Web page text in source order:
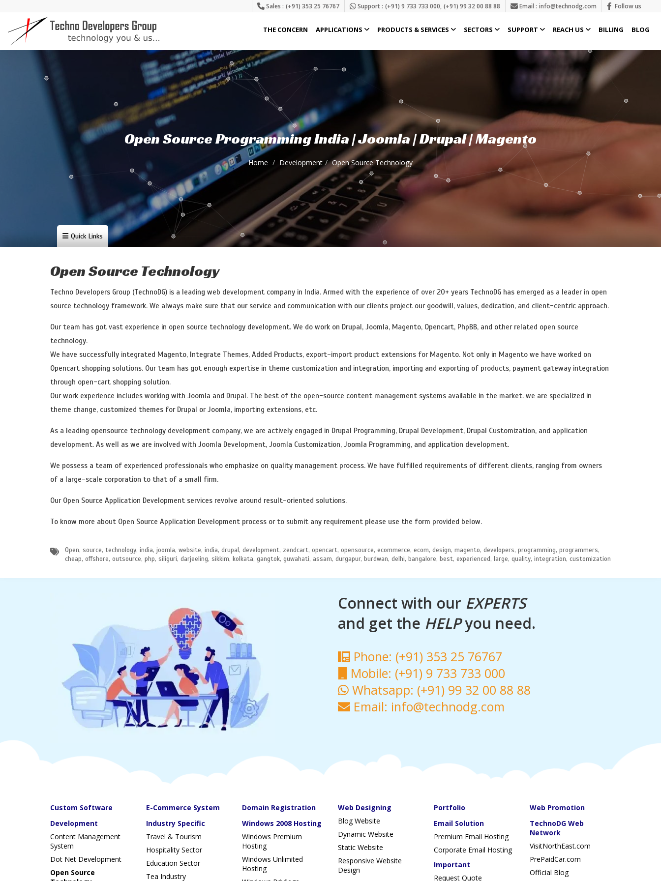
Sales : (+91) 353 25 76767 Support : (+91) 9 733 733 000, (+91) 99 32 00 88 88 Email : info@technodg.com Follow us
THE CONCERN APPLICATIONS PRODUCTS & SERVICES SECTORS SUPPORT REACH US BILLING BLOG
Open Source Programming India | Joomla | Drupal | Magento
Home Development Open Source Technology
Quick Links
Open Source Technology
Techno Developers Group (TechnoDG) is a leading web development company in India. Armed with the experience of over 20+ years TechnoDG has emerged as a leader in open
source technology framework. We always make sure that our service and communication with our clients project our goodwill, values, dedication, and client-centric approach.
Our team has got vast experience in open source technology development. We do work on Drupal, Joomla, Magento, Opencart, PhpBB, and other related open source
technology.
We have successfully integrated Magento, Integrate Themes, Added Products, export-import product extensions for Magento. Not only in Magento we have worked on
Opencart shopping solutions. Our team has got enough expertise in theme customization and integration, importing and exporting of products, payment gateway integration
through open-cart shopping solution.
Our work experience includes working with Joomla and Drupal. The best of the open-source content management systems available in the market. we are specialized in
theme change, customized themes for Drupal or Joomla, importing extensions, etc.
As a leading opensource technology development company, we are actively engaged in Drupal Programming, Drupal Development, Drupal Customization, and application
development. As well as we are involved with Joomla Development, Joomla Customization, Joomla Programming, and application development.
We possess a team of experienced professionals who emphasize on quality management process. We have fulfilled requirements of different clients, ranging from owners
of a large-scale corporation to that of a small firm.
Our Open Source Application Development services revolve around result-oriented solutions.
To know more about Open Source Application Development process or to submit any requirement please use the form provided below.
Open, source, technology, india, joomla, website, india, drupal, development, zendcart, opencart, opensource, ecommerce, ecom, design, magento, developers, programming, programmers,
cheap, offshore, outsource, php, siliguri, darjeeling, sikkim, kolkata, gangtok, guwahati, assam, durgapur, burdwan, delhi, bangalore, best, experienced, large, quality, integration, customization
Connect with our EXPERTS
and get the HELPyou need.
Phone: (+91) 353 25 76767
Mobile: (+91) 9 733 733 000
Whatsapp: (+91) 99 32 00 88 88
Email: info@technodg.com
Custom Software
Development
Content Management
System
Dot Net Development
Open Source
E-Commerce System
Industry Specific
Travel & Tourism
Hospitality Sector
Education Sector
Tea Industry
Domain Registration
Windows 2008 Hosting
Windows Premium
Hosting
Windows Unlimited
Hosting
Web Designing
Blog Website
Dynamic Website
Static Website
Responsive Website
Design
Portfolio
Email Solution
Premium Email Hosting
Corporate Email Hosting
Important
Request Quote
Web Promotion
TechnoDG Web
Network
VisitNorthEast.com
PrePaidCar.com
Official Blog